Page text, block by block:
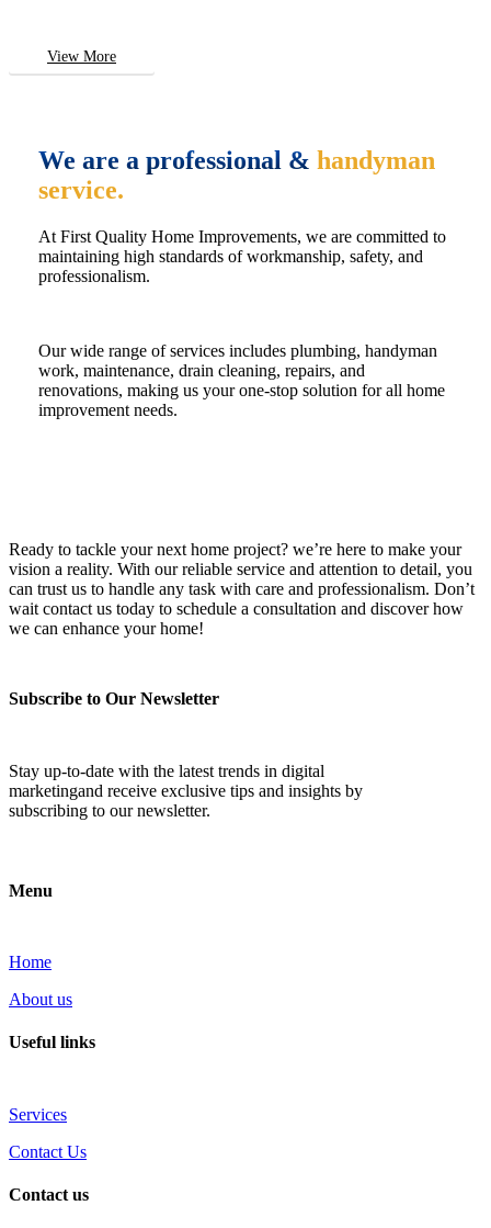
View More
We are a professional & handyman
service.
At First Quality Home Improvements, we are committed to
maintaining high standards of workmanship, safety, and
professionalism.
Our wide range of services includes plumbing, handyman
work, maintenance, drain cleaning, repairs, and
renovations, making us your one-stop solution for all home
improvement needs.
Ready to tackle your next home project? we’re here to make your
vision a reality. With our reliable service and attention to detail, you
can trust us to handle any task with care and professionalism. Don’t
wait contact us today to schedule a consultation and discover how
we can enhance your home!
Subscribe to Our Newsletter
Stay up-to-date with the latest trends in digital
marketingand receive exclusive tips and insights by
subscribing to our newsletter.
Menu
Home
About us
Useful links
Services
Contact Us
Contact us